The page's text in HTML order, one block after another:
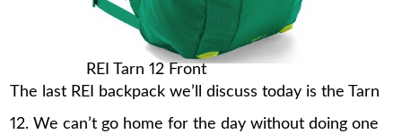
REI Tarn 12 Front
The last REI backpack we’ll discuss today is the Tarn
12. We can’t go home for the day without doing one